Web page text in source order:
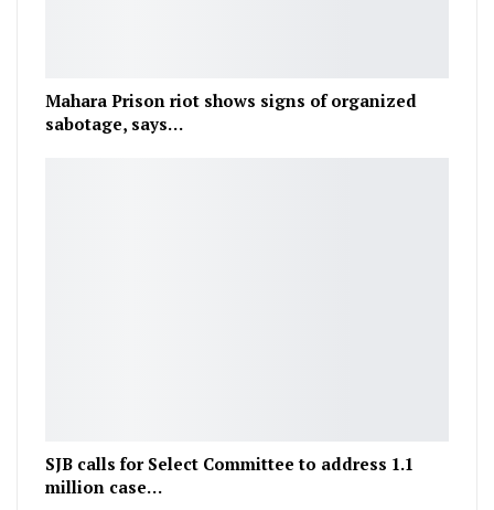
Mahara Prison riot shows signs of organized
sabotage, says…
SJB calls for Select Committee to address 1.1
million case…